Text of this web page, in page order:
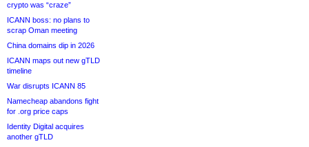
crypto was “craze”
ICANN boss: no plans to
scrap Oman meeting
China domains dip in 2026
ICANN maps out new gTLD
timeline
War disrupts ICANN 85
Namecheap abandons fight
for .org price caps
Identity Digital acquires
another gTLD